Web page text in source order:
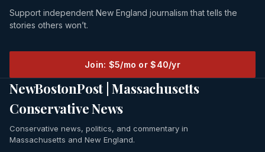
Support independent New England journalism that tells the
stories others won’t.
Join: $5/mo or $40/yr
NewBostonPost | Massachusetts
Conservative News
Conservative news, politics, and commentary in
Massachusetts and New England.